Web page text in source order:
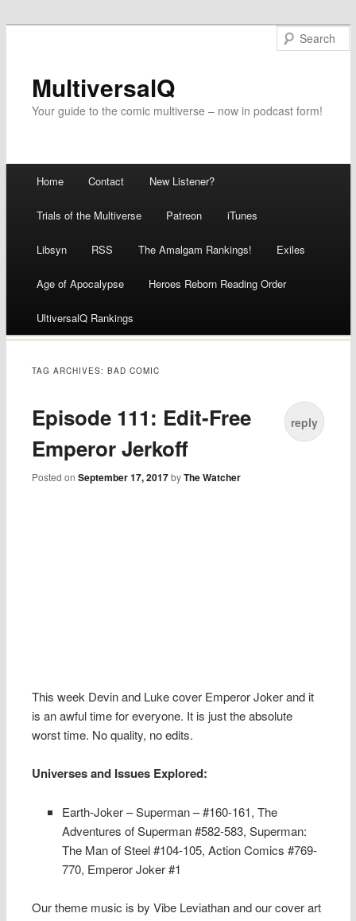
MultiversalQ
Your guide to the comic multiverse – now in podcast form!
Skip
to
content
Home Contact New Listener?
Trials of the Multiverse Patreon iTunes
Libsyn RSS The Amalgam Rankings! Exiles
Age of Apocalypse Heroes Reborn Reading Order
UltiversalQ Rankings
TAG ARCHIVES:BAD COMIC
Episode 111: Edit-Free
Emperor Jerkoff
Posted onSeptember 17, 2017 byThe Watcher
reply
This week Devin and Luke cover Emperor Joker and it
is an awful time for everyone. It is just the absolute
worst time. No quality, no edits.
Universes and Issues Explored:
Earth-Joker – Superman – #160-161, The
Adventures of Superman #582-583, Superman:
The Man of Steel #104-105, Action Comics #769-
770, Emperor Joker #1
Our theme music is by Vibe Leviathan and our cover art